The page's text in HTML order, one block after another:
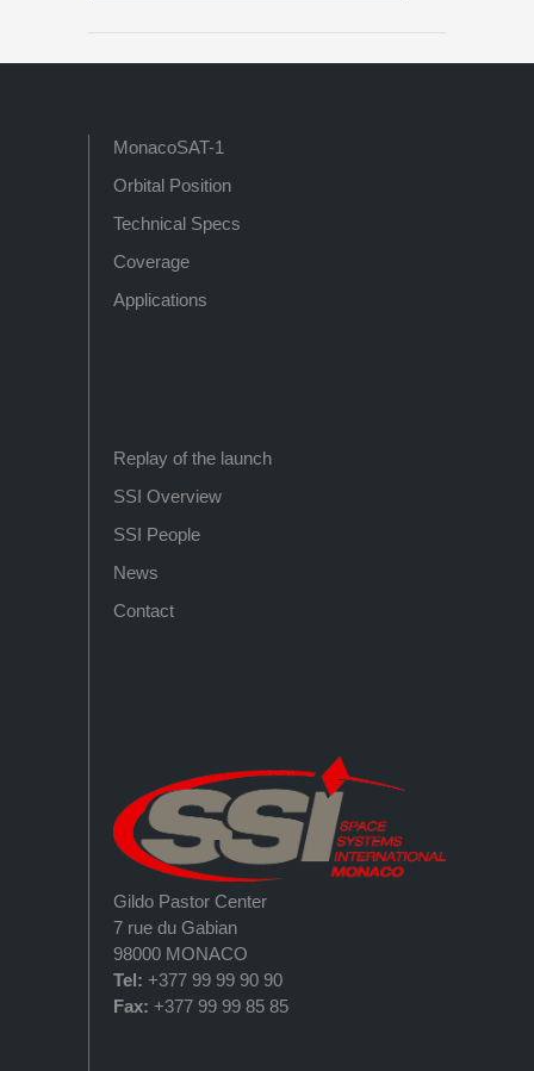
MonacoSAT-1
Orbital Position
Technical Specs
Coverage
Applications
Replay of the launch
SSI Overview
SSI People
News
Contact
Gildo Pastor Center
7 rue du Gabian
98000 MONACO
Tel: +377 99 99 90 90
Fax: +377 99 99 85 85